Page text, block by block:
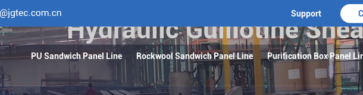
Support
PU Sandwich Panel Line Rockwool Sandwich Panel Line Purification Box Panel
Hydraulic Guillotine